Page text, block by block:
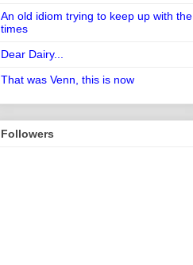
An old idiom trying to keep up with the
times
Dear Dairy...
That was Venn, this is now
Followers